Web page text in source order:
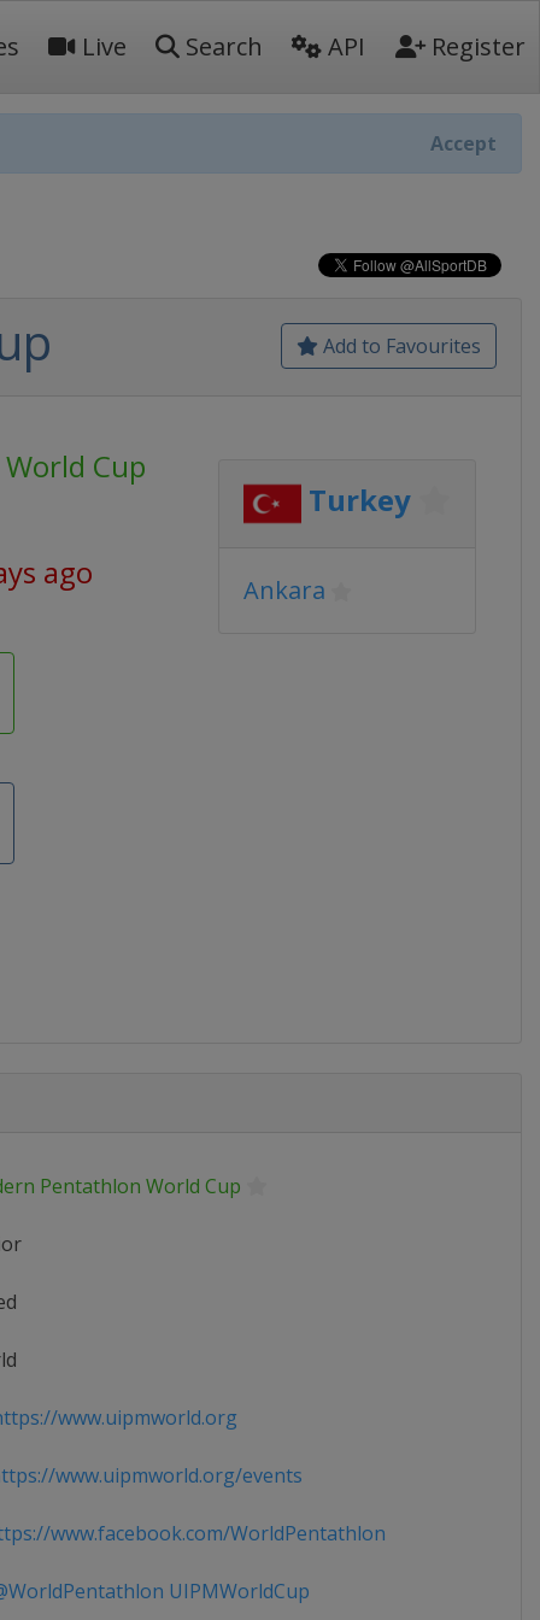
Live Search API Register
Accept
Add to Favourites
Cup
ago
Turkey
Ankara
Pentathlon World Cup
www.uipmworld.org
www.uipmworld.org/events
www.facebook.com/WorldPentathlon
UIPMWorldCup